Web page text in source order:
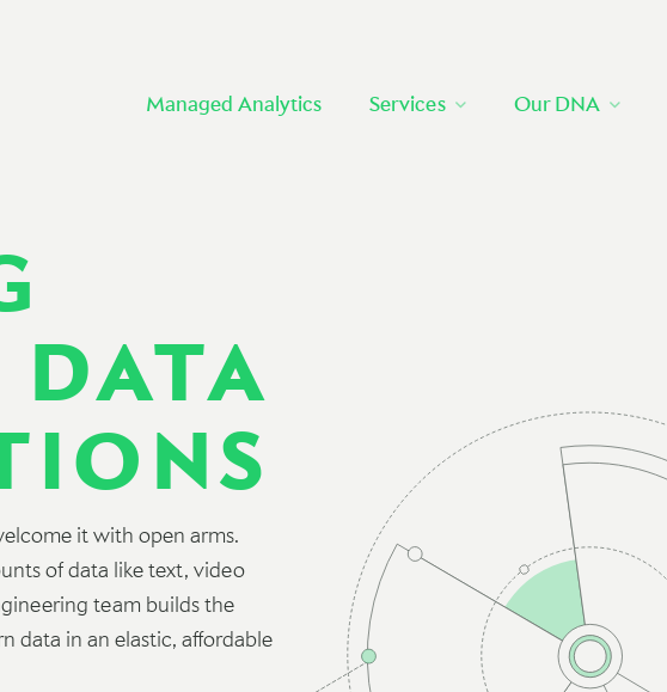
Managed Analytics Services Our DNA
DATA
it with open arms.
of data like text, video
team builds the
data in an elastic, affordable